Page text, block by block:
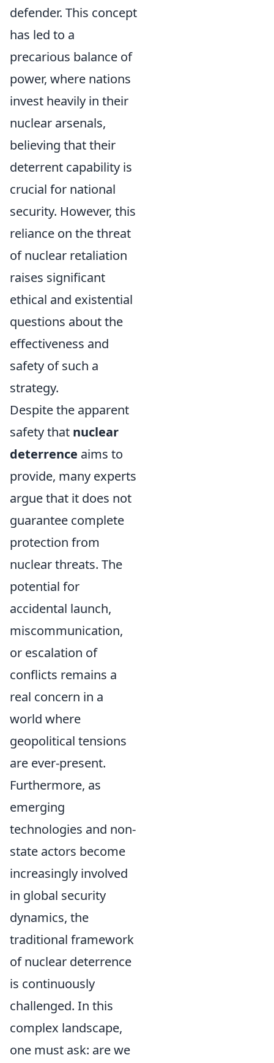
defender. This concept
has led to a
precarious balance of
power, where nations
invest heavily in their
nuclear arsenals,
believing that their
deterrent capability is
crucial for national
security. However, this
reliance on the threat
of nuclear retaliation
raises significant
ethical and existential
questions about the
effectiveness and
safety of such a
strategy.
Despite the apparent
safety that nuclear
deterrence aims to
provide, many experts
argue that it does not
guarantee complete
protection from
nuclear threats. The
potential for
accidental launch,
miscommunication,
or escalation of
conflicts remains a
real concern in a
world where
geopolitical tensions
are ever-present.
Furthermore, as
emerging
technologies and non-
state actors become
increasingly involved
in global security
dynamics, the
traditional framework
of nuclear deterrence
is continuously
challenged. In this
complex landscape,
one must ask: are we